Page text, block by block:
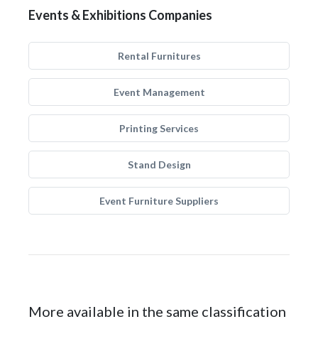
Events & Exhibitions Companies
Rental Furnitures
Event Management
Printing Services
Stand Design
Event Furniture Suppliers
More available in the same classification